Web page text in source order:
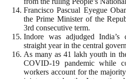
Francisco Pascual Eyegue
the Prime Minister of the
3rd consecutive term.
Indore was adjudged
straight year in the central
As many as 41 lakh youth in
COVID-19 pandemic while
workers account for the